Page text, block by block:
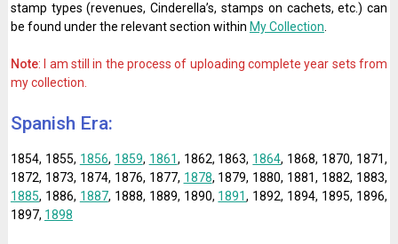
stamp types (revenues, Cinderella’s, stamps on cachets, etc.) can
be found under the relevant section within My Collection
Note: I am still in the process of uploading complete year sets from
my collection.
Spanish Era:
1854, 1855, 1856, 1859, 1861, 1862, 1863, 1864, 1868, 1870, 1871,
1872, 1873, 1874, 1876, 1877, 1878, 1879, 1880, 1881, 1882, 1883,
1885, 1886, 1887, 1888, 1889, 1890, 1891, 1892, 1894, 1895, 1896,
1897, 1898